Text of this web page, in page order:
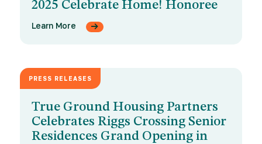
2025 Celebrate Home! Honoree
Learn More
PRESS RELEASES
True Ground Housing Partners
Celebrates Riggs Crossing Senior
Residences Grand Opening in